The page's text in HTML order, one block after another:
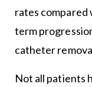
rates compared
term
catheter
Not all patients